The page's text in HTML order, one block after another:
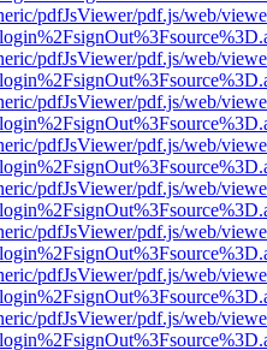
pdfJsViewer/pdf.js/web/
pdfJsViewer/pdf.js/web/
pdfJsViewer/pdf.js/web/
pdfJsViewer/pdf.js/web/
pdfJsViewer/pdf.js/web/
pdfJsViewer/pdf.js/web/
pdfJsViewer/pdf.js/web/
pdfJsViewer/pdf.js/web/